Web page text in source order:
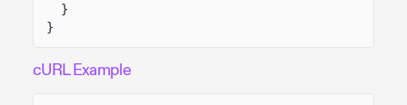
}
}
cURL Example